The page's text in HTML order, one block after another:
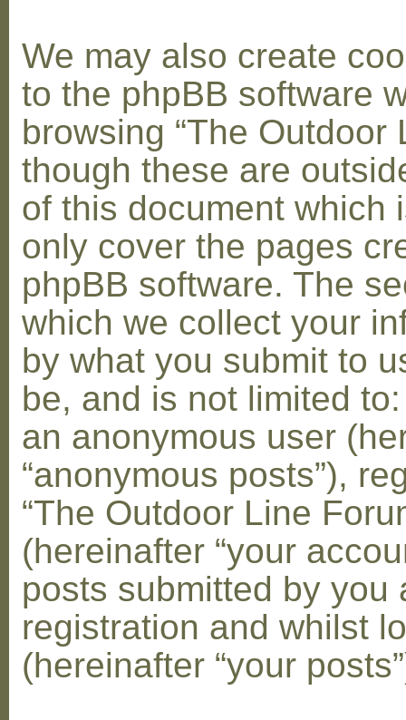
We may also create
to the phpBB software
browsing “The Outdoor
though these are
of this document which
only cover the pages
phpBB software. The
which we collect your
by what you submit to
be, and is not limited
an anonymous user
“anonymous posts”),
“The Outdoor Line
(hereinafter “your
posts submitted by you
registration and whilst
(hereinafter “your